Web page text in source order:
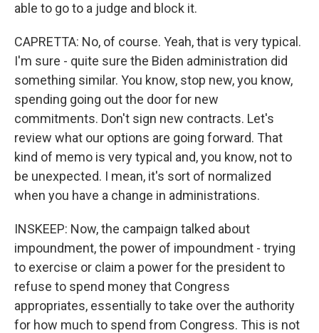
able to go to a judge and block it.
CAPRETTA: No, of course. Yeah, that is very typical.
I'm sure - quite sure the Biden administration did
something similar. You know, stop new, you know,
spending going out the door for new
commitments. Don't sign new contracts. Let's
review what our options are going forward. That
kind of memo is very typical and, you know, not to
be unexpected. I mean, it's sort of normalized
when you have a change in administrations.
INSKEEP: Now, the campaign talked about
impoundment, the power of impoundment - trying
to exercise or claim a power for the president to
refuse to spend money that Congress
appropriates, essentially to take over the authority
for how much to spend from Congress. This is not